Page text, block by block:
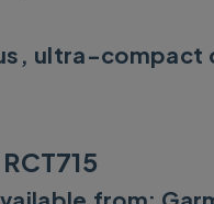
ultra-compact